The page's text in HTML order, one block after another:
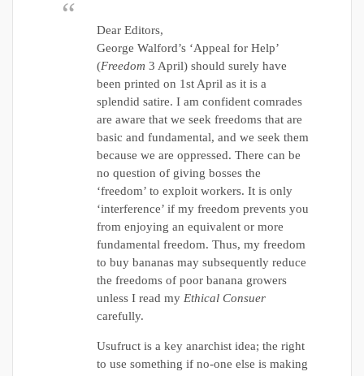
Dear Editors,
George Walford’s ‘Appeal for Help’
(Freedom 3 April) should surely have
been printed on 1st April as it is a
splendid satire. I am confident comrades
are aware that we seek freedoms that are
basic and fundamental, and we seek them
because we are oppressed. There can be
no question of giving bosses the
‘freedom’ to exploit workers. It is only
‘interference’ if my freedom prevents you
from enjoying an equivalent or more
fundamental freedom. Thus, my freedom
to buy bananas may subsequently reduce
the freedoms of poor banana growers
unless I read my Ethical Consuer
carefully.
Usufruct is a key anarchist idea; the right
to use something if no-one else is making